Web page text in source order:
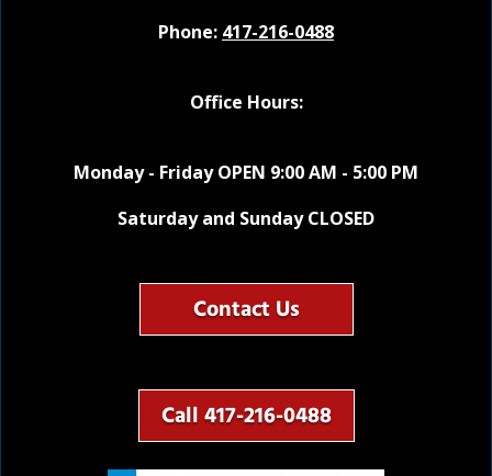
Phone: 417-216-0488
Office Hours:
Monday - Friday OPEN 9:00 AM - 5:00 PM
Saturday and Sunday CLOSED
Contact Us
Call 417-216-0488